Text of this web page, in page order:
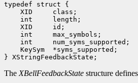
typedef struct {
XID     class;
int     length;
XID     id;
int     max_symbols;
int     num_syms_supported;
KeySym  *syms_supported;
The XBellFeedbackState structure